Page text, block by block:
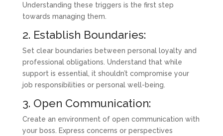
Understanding these triggers is the first step
towards managing them.
2. Establish Boundaries:
Set clear boundaries between personal loyalty and
professional obligations. Understand that while
support is essential, it shouldn’t compromise your
job responsibilities or personal well-being.
3. Open Communication:
Create an environment of open communication with
your boss. Express concerns or perspectives